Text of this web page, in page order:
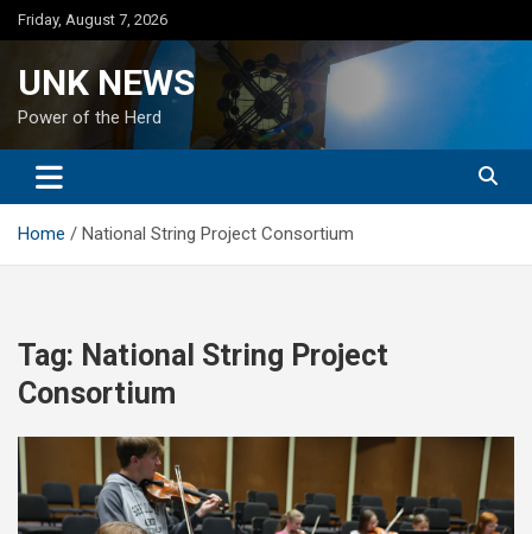
Skip
to
Friday, August 7, 2026
UNK NEWS
Power of the Herd
Home National String Project Consortium
Tag: National String Project
Consortium